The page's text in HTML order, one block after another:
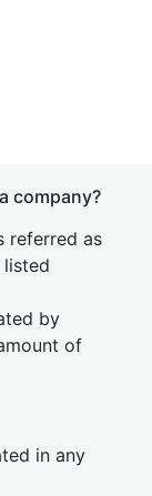
company?
referred as
by
of
in any